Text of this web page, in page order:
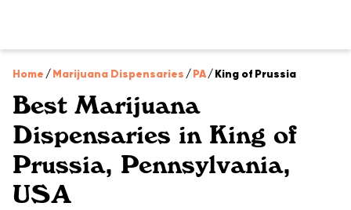
Home /Marijuana Dispensaries /PA/King of Prussia
Best Marijuana
Dispensaries in King of
Prussia, Pennsylvania,
USA